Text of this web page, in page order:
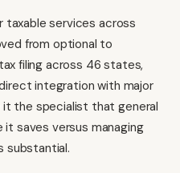
taxable services across
from optional to
filing across 46 states,
integration with major
the specialist that general
saves versus managing
substantial.